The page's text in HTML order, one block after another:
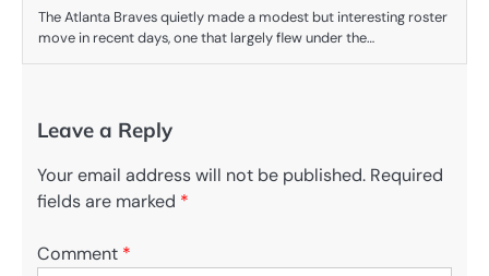
The Atlanta Braves quietly made a modest but interesting roster
move in recent days, one that largely flew under the…
Leave a Reply
Your email address will not be published. Required
fields are marked *
Comment *